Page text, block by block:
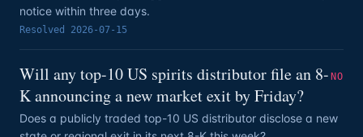
notice within three days.
Resolved 2026-07-15
Will any top-10 US spirits distributor file an 8-
K announcing a new market exit by Friday?
NO
Does a publicly traded top-10 US distributor disclose a new